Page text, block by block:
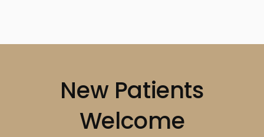
New Patients
Welcome